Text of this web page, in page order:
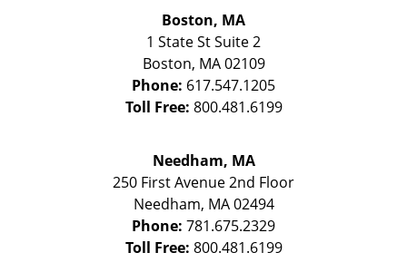
Boston, MA
1 State StSuite 2
Boston, MA 02109
Phone: 617.547.1205
Toll Free: 800.481.6199
Needham, MA
250 First Avenue 2nd Floor
Needham, MA 02494
Phone: 781.675.2329
Toll Free: 800.481.6199